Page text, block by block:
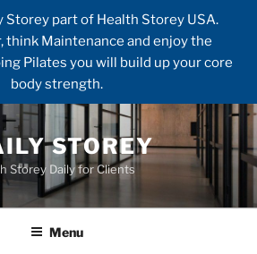
Storey part of Health Storey USA.
think Maintenance and enjoy the
Pilates you will build up your core
body strength.
STOREY
Storey Daily for Clients
Menu